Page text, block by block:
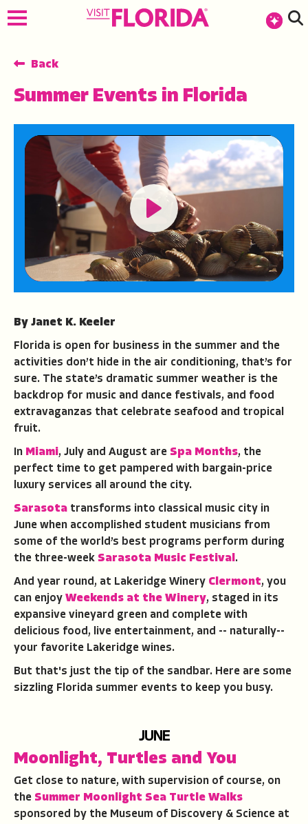
Back
Summer Events in Florida
Play
By Janet K. Keeler
Florida is open for business in the summer and the
activities don’t hide in the air conditioning, that’s for
sure. The state’s dramatic summer weather is the
backdrop for music and dance festivals, and food
extravaganzas that celebrate seafood and tropical
fruit.
In Miami, July and August are Spa Months, the
perfect time to get pampered with bargain-price
luxury services all around the city.
Sarasota transforms into classical music city in
June when accomplished student musicians from
some of the world’s best programs perform during
the three-week Sarasota Music Festival .
And year round, at Lakeridge Winery Clermont, you
can enjoy Weekends at the Winery, staged in its
expansive vineyard green and complete with
delicious food, live entertainment, and -- naturally--
your favorite Lakeridge wines.
But that's just the tip of the sandbar. Here are some
sizzling Florida summer events to keep you busy.
JUNE
Moonlight, Turtles and You
Get close to nature, with supervision of course, on
the Summer Moonlight Sea Turtle Walks
sponsored by the Museum of Discovery & Science at